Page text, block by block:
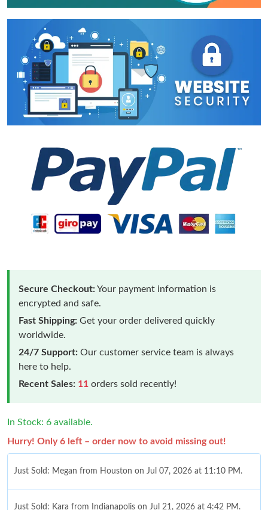
Secure Checkout:Your payment information is
encrypted and safe.
Fast Shipping: Get your order delivered quickly
worldwide.
24/7 Support: Our customer service team is always
here to help.
Recent Sales: 11 orders sold recently!
In Stock: 6 available.
Hurry! Only 6 left – order now to avoid missing out!
Just Sold: Megan from Houston on Jul 07, 2026 at 11:10 PM.
Just Sold: Kara from Indianapolis on Jul 21, 2026 at 4:42 PM.